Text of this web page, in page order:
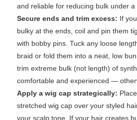
and reliable for reducing bulk under a
Secure ends and trim excess: If
bulky at the ends, coil and pin them
with bobby pins. Tuck any loose
braid or fold them into a neat, low
trim extreme bulk (not length) of
comfortable and experienced —
Apply a wig cap strategically:
stretched wig cap over your styled
your scalp tone. If your hair creates